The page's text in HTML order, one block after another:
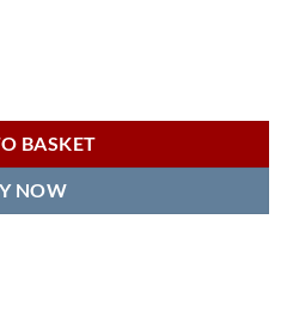
BASKET
NOW